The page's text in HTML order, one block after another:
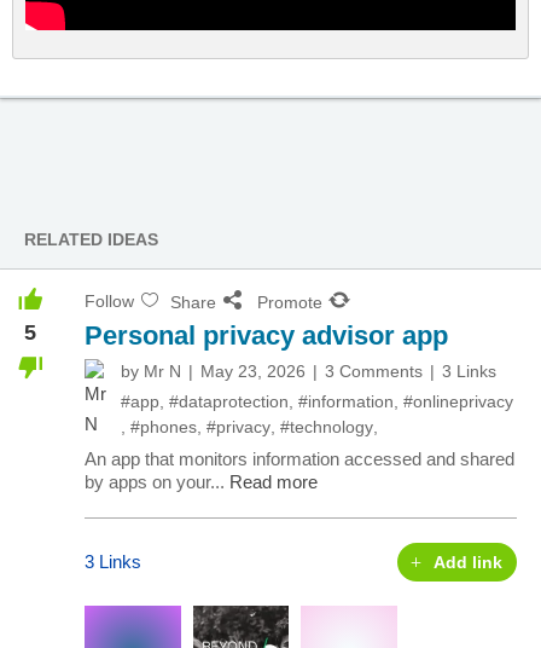
RELATED IDEAS
5
Follow Share Promote
Personal privacy advisor app
by Mr N May 23, 2026 3 Comments
3 Links
#app ,#dataprotection ,#information ,#onlineprivacy
,#phones ,#privacy ,#technology
An app that monitors information accessed and shared
by apps on your... Read more
3 Links Add link